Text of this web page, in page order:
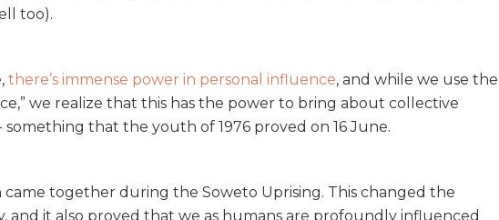
too).
there’s immense power in personal influence, and while we use the
we realize that this has the power to bring about collective
that the youth of 1976 proved on 16 June.
came together during the Soweto Uprising. This changed the
and it also proved that we as humans are profoundly influenced